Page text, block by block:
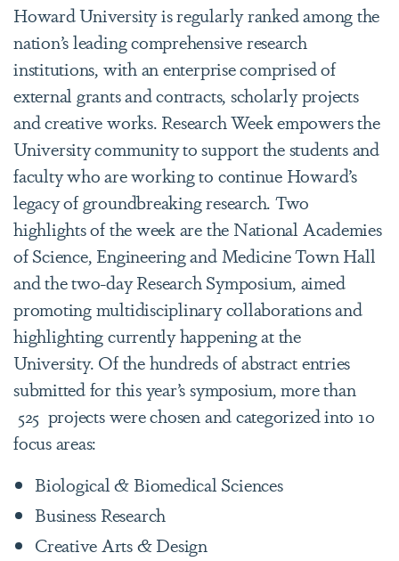
Howard University is regularly ranked among the
nation’s leading comprehensive research
institutions, with an enterprise comprised of
external grants and contracts, scholarly projects
and creative works. Research Week empowers the
University community to support the students and
faculty who are working to continue Howard’s
legacy of groundbreaking research. Two
highlights of the week are the National Academies
of Science, Engineering and Medicine Town Hall
and the two-day Research Symposium, aimed
promoting multidisciplinary collaborations and
highlighting currently happening at the
University. Of the hundreds of abstract entries
submitted for this year’s symposium, more than
525 projects were chosen and categorized into 10
focus areas:
Biological & Biomedical Sciences
Business Research
Creative Arts & Design